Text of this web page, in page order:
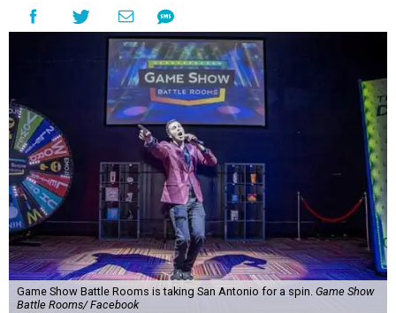
Game Show Battle Rooms is taking San Antonio for a spin. Game Show
Battle Rooms/ Facebook